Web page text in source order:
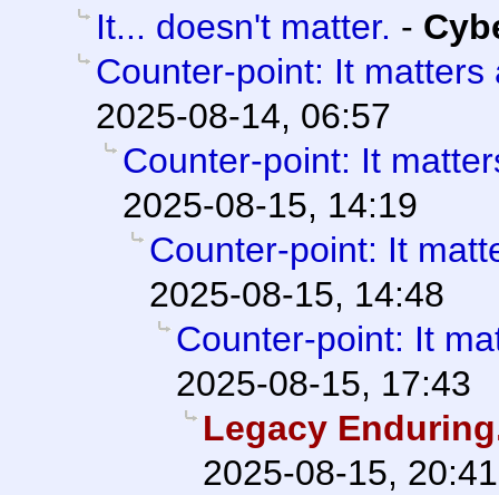
It... doesn't matter. -
Counter-point: It matters
2025-08-14, 06:57
Counter-point: It
2025-08-15, 14:19
Counter-point: It
2025-08-15, 14:48
Counter-point: It
2025-08-15, 17:43
Legacy
2025-08-15, 20:41